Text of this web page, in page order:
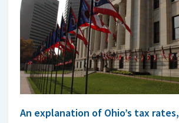
An explanation of Ohio’s tax